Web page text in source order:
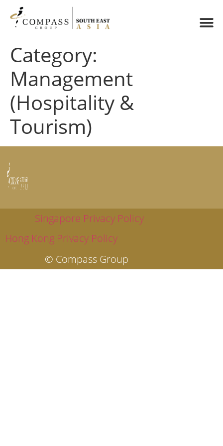
Category:
Management
(Hospitality &
Tourism)
Singapore Privacy Policy
Hong Kong Privacy Policy
© Compass Group